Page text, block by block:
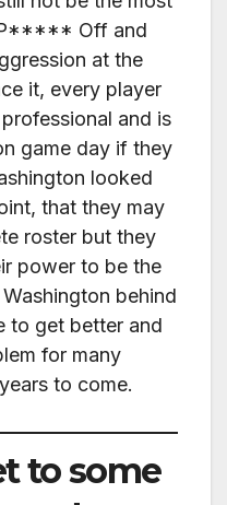
P***** Off and
at the
it, every player
and is
game day if they
looked
that they may
roster but they
power to be the
behind
to get better and
for many
to come.
to some